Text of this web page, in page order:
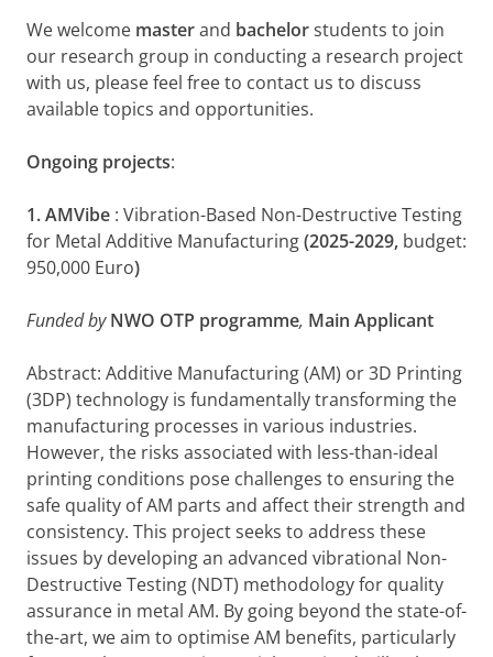
a
g
e
d
I
n
r
c
h
P
o
l
We welcome masterand bachelorstudents to join
our research group in conducting a research project
with us, please feel free to contact us to discuss
available topics and opportunities.
Ongoing projects:
1. AMVibe : Vibration-Based Non-Destructive Testing
for Metal Additive Manufacturing(2025-2029, budget:
950,000 Euro)
Funded byNWO OTP programme, Main Applicant
Abstract: Additive Manufacturing (AM) or 3D Printing
(3DP) technology is fundamentally transforming the
manufacturing processes in various industries.
However, the risks associated with less-than-ideal
printing conditions pose challenges to ensuring the
safe quality of AM parts and affect their strength and
consistency. This project seeks to address these
issues by developing an advanced vibrational Non-
Destructive Testing (NDT) methodology for quality
assurance in metal AM. By going beyond the state-of-
the-art, we aim to optimise AM benefits, particularly